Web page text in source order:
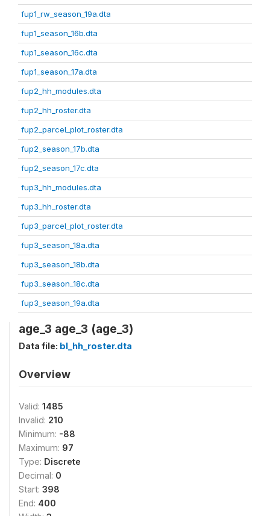
fup1_rw_season_19a.dta
fup1_season_16b.dta
fup1_season_16c.dta
fup1_season_17a.dta
fup2_hh_modules.dta
fup2_hh_roster.dta
fup2_parcel_plot_roster.dta
fup2_season_17b.dta
fup2_season_17c.dta
fup3_hh_modules.dta
fup3_hh_roster.dta
fup3_parcel_plot_roster.dta
fup3_season_18a.dta
fup3_season_18b.dta
fup3_season_18c.dta
fup3_season_19a.dta
age_3 age_3 (age_3)
Data file: bl_hh_roster.dta
Overview
Valid: 1485
Invalid: 210
Minimum: -88
Maximum: 97
Type: Discrete
Decimal: 0
Start: 398
End: 400